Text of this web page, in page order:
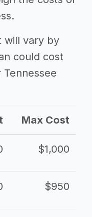
will vary by
could cost
Max Cost
$1,000
$950